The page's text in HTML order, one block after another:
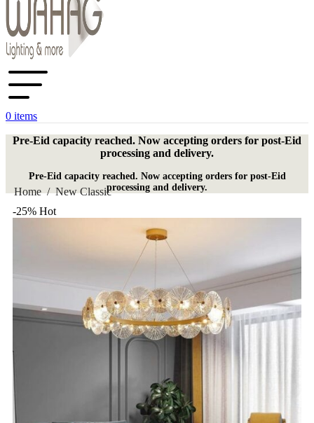
0 items
Pre-Eid capacity reached. Now accepting orders for post-Eid
processing and delivery.
Pre-Eid capacity reached. Now accepting orders for post-Eid
processing and delivery.
Home/ New Classic
-25% Hot